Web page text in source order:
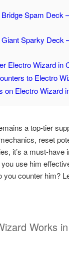
Spam Deck
Sparky Deck
Electro Wizard in
to Electro
on Electro Wizard
a top-tier
reset
it’s a must-have
use him
you counter him?
Works